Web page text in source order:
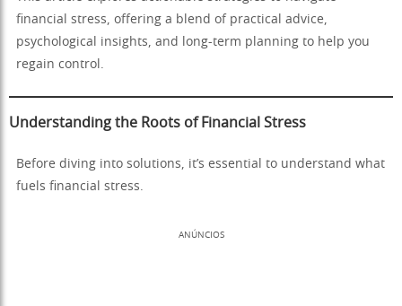
financial stress, offering a blend of practical advice,
psychological insights, and long-term planning to help you
regain control.
Understanding the Roots of Financial Stress
Before diving into solutions, it’s essential to understand what
fuels financial stress.
ANÚNCIOS